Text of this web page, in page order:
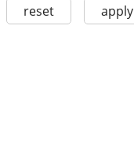
reset apply